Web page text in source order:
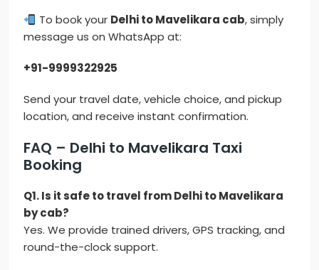
To book your Delhi to Mavelikara cab, simply
message us on WhatsApp at:
+91-9999322925
Send your travel date, vehicle choice, and pickup
location, and receive instant confirmation.
FAQ – Delhi to Mavelikara Taxi
Booking
Q1. Is it safe to travel from Delhi to Mavelikara
by cab?
Yes. We provide trained drivers, GPS tracking, and
round-the-clock support.